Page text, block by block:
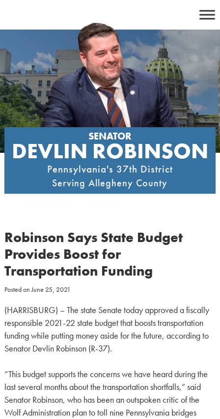
content
SENATOR
DEVLIN ROBINSON
Pennsylvania's 37th District
Serving Allegheny County
Robinson Says State Budget
Provides Boost for
Transportation Funding
Posted onJune 25, 2021
(HARRISBURG) – The state Senate today approved a fiscally
responsible 2021-22 state budget that boosts transportation
funding while putting money aside for the future, according to
Senator Devlin Robinson (R-37).
“This budget supports the concerns we have heard during the
last several months about the transportation shortfalls,” said
Senator Robinson, who has been an outspoken critic of the
Wolf Administration plan to toll nine Pennsylvania bridges